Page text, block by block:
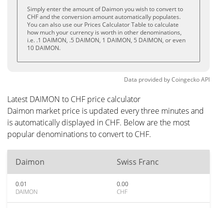
Simply enter the amount of Daimon you wish to convert to
CHF and the conversion amount automatically populates.
You can also use our Prices Calculator Table to calculate
how much your currency is worth in other denominations,
i.e. .1 DAIMON, .5 DAIMON, 1 DAIMON, 5 DAIMON, or even
10 DAIMON.
Data provided byCoingeckoAPI
Latest DAIMON to CHF price calculator
Daimon market price is updated every three minutes and
is automatically displayed in CHF. Below are the most
popular denominations to convert to CHF.
Daimon Swiss Franc
0.01
DAIMON
0.00
CHF